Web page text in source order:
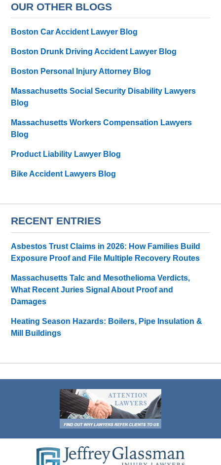
OUR OTHER BLOGS
Boston Car Accident Lawyer Blog
Boston Drunk Driving Accident Lawyer Blog
Boston Personal Injury Attorney Blog
Massachusetts Social Security Disability Lawyers
Blog
Massachusetts Workers Compensation Lawyers
Blog
Product Liability Lawyer Blog
Bike Accident Lawyers Blog
RECENT ENTRIES
Asbestos Trust Claims in 2026: How Families Build
Exposure Proof and File Multiple Recovery Routes
Massachusetts Talc and Mesothelioma Verdicts,
What Recent Juries Signal About Proof and
Damages
Heating Season Hazards: Boilers, Pipe Insulation &
Mill Buildings
Information